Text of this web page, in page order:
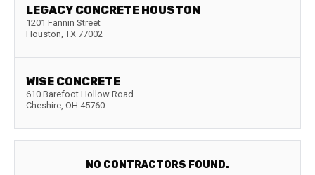
LEGACY CONCRETE HOUSTON
1201 Fannin Street
Houston, TX 77002
WISE CONCRETE
610 Barefoot Hollow Road
Cheshire, OH 45760
NO CONTRACTORS FOUND.